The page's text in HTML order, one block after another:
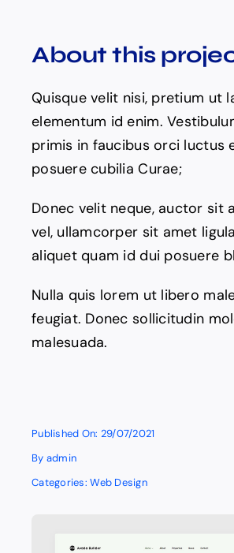
About this
Quisque velit nisi, pretium ut
elementum id enim.
primis in faucibus orci luctus
posuere cubilia Curae;
Donec velit neque, auctor sit
vel, ullamcorper sit amet
aliquet quam id dui posuere
Nulla quis lorem ut libero
feugiat. Donec sollicitudin
malesuada.
Published On: 29/07/2021
By admin
Categories:Web Design